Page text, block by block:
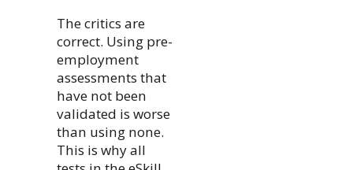
The critics are
correct. Using pre-
employment
assessments that
have not been
validated is worse
than using none.
This is why all